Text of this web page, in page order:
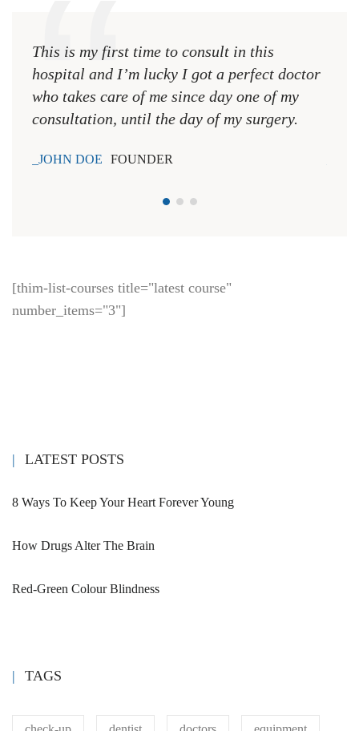
This is my first time to consult in this
hospital and I’m lucky I got a perfect doctor
who takes care of me since day one of my
consultation, until the day of my surgery.
JOHN DOE FOUNDER
[thim-list-courses title="latest course"
number_items="3"]
LATEST POSTS
8 Ways To Keep Your Heart Forever Young
How Drugs Alter The Brain
Red-Green Colour Blindness
TAGS